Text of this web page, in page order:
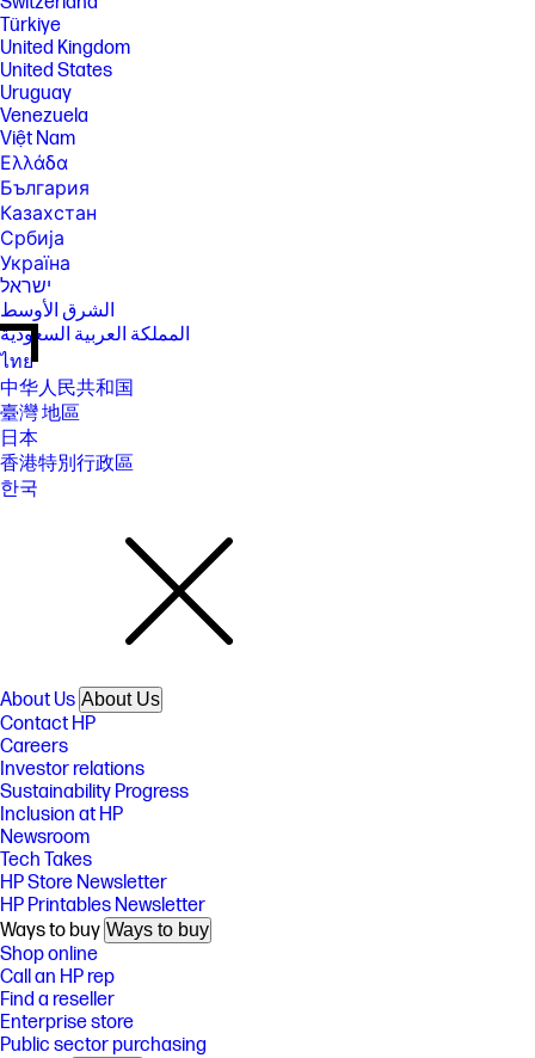
Türkiye
United Kingdom
United States
Uruguay
Venezuela
Việt Nam
Ελλάδα
България
Казахстан
Србија
Україна
ישראל
الشرق الأوسط
المملكة العربية السعودية
ไทย
中华人民共和国
臺灣 地區
日本
香港特別行政區
한국
About Us About Us
Contact HP
Careers
Investor relations
Sustainability Progress
Inclusion at HP
Newsroom
Tech Takes
HP Store Newsletter
HP Printables Newsletter
Ways to buy Ways to buy
Shop online
Call an HP rep
Find a reseller
Enterprise store
Public sector purchasing